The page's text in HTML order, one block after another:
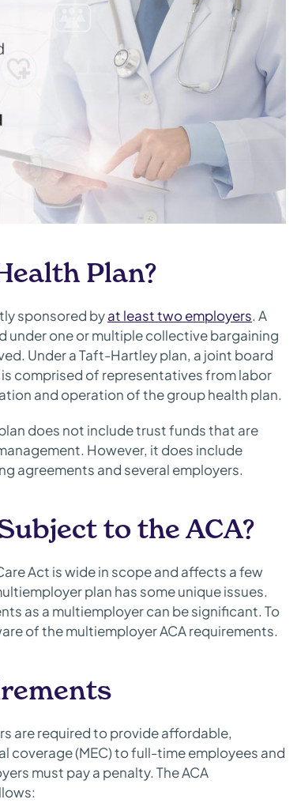
Plan?
sponsored byat least two employers. A
under one or multiple collective bargaining
Under a Taft-Hartley plan, a joint board
comprised of representatives from labor
and operation of the group health plan.
does not include trust funds that are
However, it does include
agreements and several employers.
to the ACA?
Act is wide in scope and affects a few
plan has some unique issues.
as a multiemployer can be significant. To
of the multiemployer ACA requirements.
are required to provide affordable,
coverage (MEC) to full-time employees and
must pay a penalty. The ACA